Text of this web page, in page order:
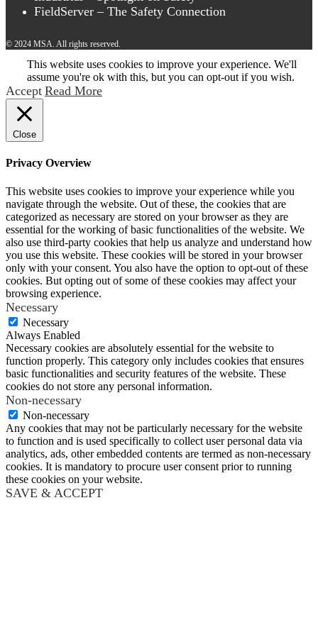
FieldServer – The Safety Connection
© 2024 MSA. All rights reserved.
This website uses cookies to improve your experience. We'll
assume you're ok with this, but you can opt-out if you wish.
Accept Read More
Close
Privacy Overview
This website uses cookies to improve your experience while you
navigate through the website. Out of these, the cookies that are
categorized as necessary are stored on your browser as they are
essential for the working of basic functionalities of the website. We
also use third-party cookies that help us analyze and understand how
you use this website. These cookies will be stored in your browser
only with your consent. You also have the option to opt-out of these
cookies. But opting out of some of these cookies may affect your
browsing experience.
Necessary
Necessary
Always Enabled
Necessary cookies are absolutely essential for the website to
function properly. This category only includes cookies that ensures
basic functionalities and security features of the website. These
cookies do not store any personal information.
Non-necessary
Non-necessary
Any cookies that may not be particularly necessary for the website
to function and is used specifically to collect user personal data via
analytics, ads, other embedded contents are termed as non-necessary
cookies. It is mandatory to procure user consent prior to running
these cookies on your website.
SAVE & ACCEPT